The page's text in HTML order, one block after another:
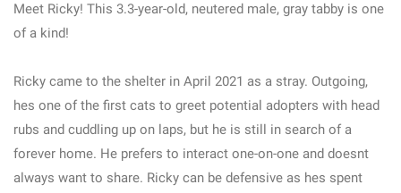
Meet Ricky! This 3.3-year-old, neutered male, gray tabby is one
of a kind!
Ricky came to the shelter in April 2021 as a stray. Outgoing,
hes one of the first cats to greet potential adopters with head
rubs and cuddling up on laps, but he is still in search of a
forever home. He prefers to interact one-on-one and doesnt
always want to share. Ricky can be defensive as hes spent